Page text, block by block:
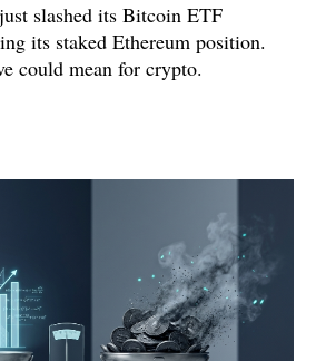
slashed its Bitcoin ETF
its staked Ethereum position.
could mean for crypto.